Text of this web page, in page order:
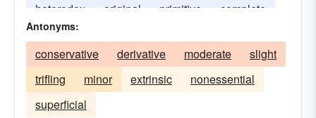
heterodox
original primitive
complete
far-out
Antonyms:
conservative derivative moderate
slight
trifling
minor extrinsic
nonessential
superficial